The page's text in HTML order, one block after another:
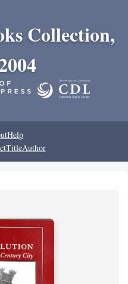
Collection,
Help
TitleAuthor